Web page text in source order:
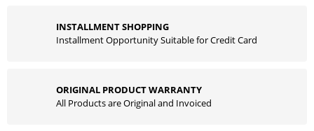
INSTALLMENT SHOPPING
Installment Opportunity Suitable for Credit Card
ORIGINAL PRODUCT WARRANTY
All Products are Original and Invoiced